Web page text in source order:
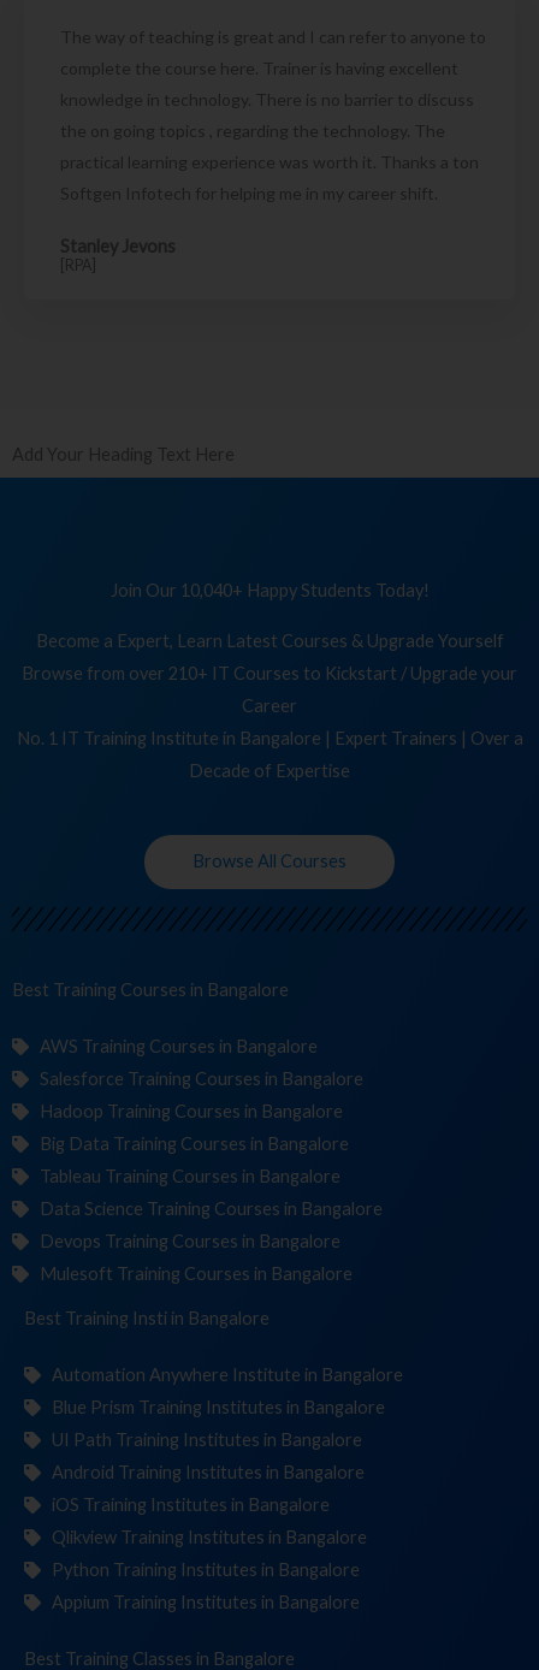
The way of teaching is great and I can refer to anyone to
complete the course here. Trainer is having excellent
knowledge in technology. There is no barrier to discuss
the on going topics , regarding the technology. The
practical learning experience was worth it. Thanks a ton
Softgen Infotech for helping me in my career shift.
Stanley Jevons
[RPA]
Add Your Heading Text Here
Join Our 10,040+ Happy Students Today!
Become a Expert, Learn Latest Courses & Upgrade Yourself
Browse from over 210+ IT Courses to Kickstart / Upgrade your
Career
No. 1 IT Training Institute in Bangalore | Expert Trainers | Over a
Decade of Expertise
Browse All Courses
Best Training Co in Bangalore
AWS Training Courses in Bangalore
Salesforce Training Courses in Bangalore
Hadoop Training Courses in Bangalore
Big Data Training Courses in Bangalore
Tableau Training Courses in Bangalore
Data Science Training Courses in Bangalore
Devops Training Courses in Bangalore
Mulesoft Training Courses in Bangalore
Best Training Institutin Bangalore
Automation Anywhere Institute in Bangalore
Blue Prism Training Institutes in Bangalore
UI Path Training Institutes in Bangalore
Android Training Institutes in Bangalore
iOS Training Institutes in Bangalore
Qlikview Training Institutes in Bangalore
Python Training Institutes in Bangalore
Appium Training Institutes in Bangalore
Best Training C in Bangalore